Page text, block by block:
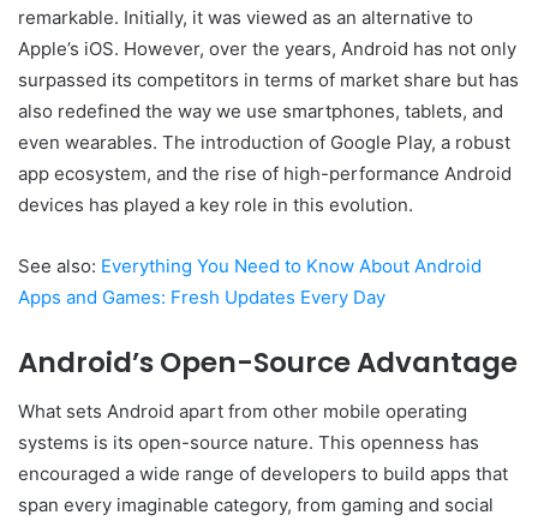
remarkable. Initially, it was viewed as an alternative to
Apple’s iOS. However, over the years, Android has not only
surpassed its competitors in terms of market share but has
also redefined the way we use smartphones, tablets, and
even wearables. The introduction of Google Play, a robust
app ecosystem, and the rise of high-performance Android
devices has played a key role in this evolution.
See also: Everything You Need to Know About Android
Apps and Games: Fresh Updates Every Day
Android’s Open-Source Advantage
What sets Android apart from other mobile operating
systems is its open-source nature. This openness has
encouraged a wide range of developers to build apps that
span every imaginable category, from gaming and social